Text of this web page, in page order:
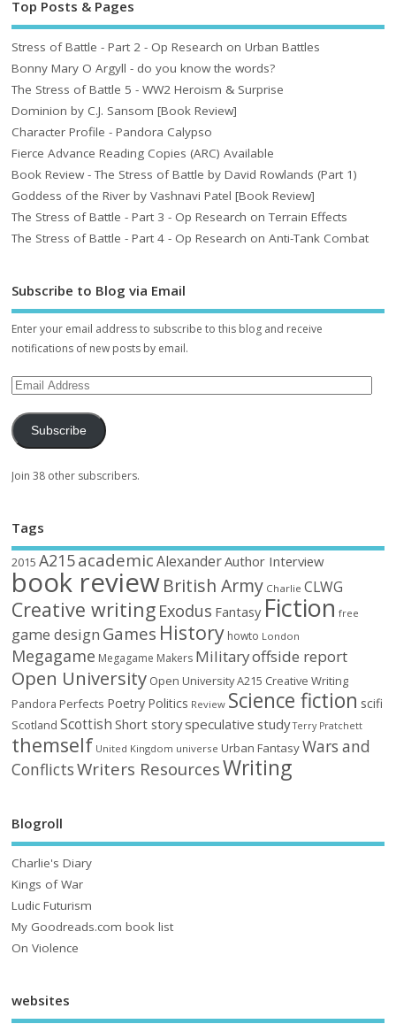
Top Posts & Pages
Stress of Battle - Part 2 - Op Research on Urban Battles
Bonny Mary O Argyll - do you know the words?
The Stress of Battle 5 - WW2 Heroism & Surprise
Dominion by C.J. Sansom [Book Review]
Character Profile - Pandora Calypso
Fierce Advance Reading Copies (ARC) Available
Book Review - The Stress of Battle by David Rowlands (Part 1)
Goddess of the River by Vashnavi Patel [Book Review]
The Stress of Battle - Part 3 - Op Research on Terrain Effects
The Stress of Battle - Part 4 - Op Research on Anti-Tank Combat
Subscribe to Blog via Email
Enter your email address to subscribe to this blog and receive
notifications of new posts by email.
Subscribe
Join 38 other subscribers.
Tags
2015 A215academic AlexanderAuthor Interview
book reviewBritish Army Charlie CLWG
Creative writing Exodus Fantasy Fiction free
game design Games History howto London
Megagame Megagame Makers Militaryoffside report
Open University Open University A215 Creative Writing
Pandora Perfects Poetry Politics Review Science fiction scifi
Scotland Scottish Short storyspeculative study Terry Pratchett
themself United Kingdom universe Urban FantasyWars and
ConflictsWriters ResourcesWriting
Blogroll
Charlie's Diary
Kings of War
Ludic Futurism
My Goodreads.com book list
On Violence
websites